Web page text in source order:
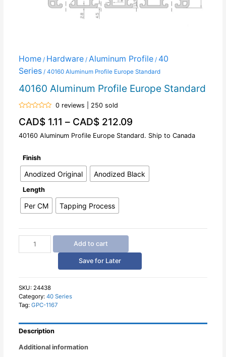
Home/ Hardware/ Aluminum Profile/ 40
Series/ 40160 Aluminum Profile Europe Standard
40160 Aluminum Profile Europe Standard
0
out
of
5
0 reviews | 250 sold
CAD$1.11 – CAD$212.09
40160 Aluminum Profile Europe Standard. Ship to Canada
Finish
Anodized Original Anodized Black
Length
Per CM Tapping Process
40160
quantity
Add to cart
Save for Later
SKU: 24438
Category: 40 Series
Tag: GPC-1167
Description
Additional information